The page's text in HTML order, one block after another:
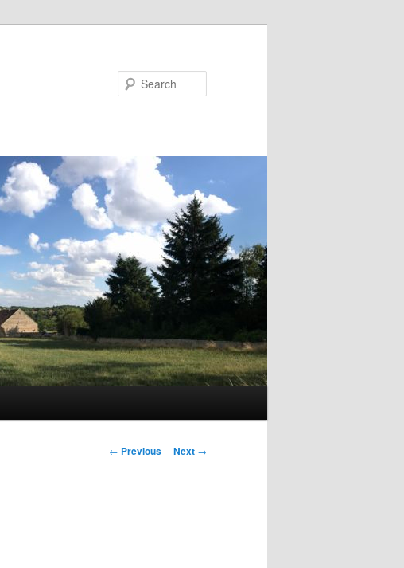
Post
← Previous Next →